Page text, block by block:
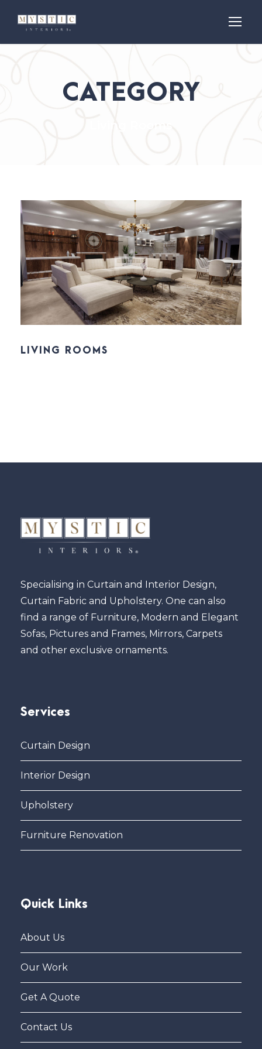
CATEGORY
LIVING ROOMS
Specialising in Curtain and Interior Design,
Curtain Fabric and Upholstery. One can also
find a range of Furniture, Modern and Elegant
Sofas, Pictures and Frames, Mirrors, Carpets
and other exclusive ornaments.
Services
Curtain Design
Interior Design
Upholstery
Furniture Renovation
Quick Links
About Us
Our Work
Get A Quote
Contact Us